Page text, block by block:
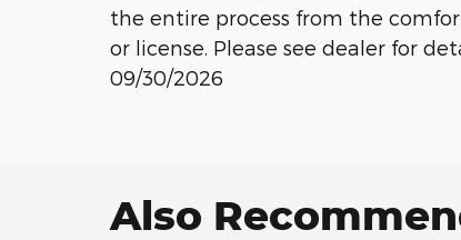
the entire process from the
or license. Please see dealer for
09/30/2026
Also